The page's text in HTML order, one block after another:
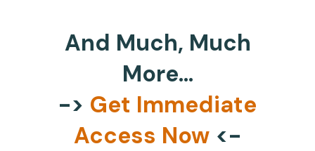
And Much, Much
More...
-> Get Immediate
Access Now <-